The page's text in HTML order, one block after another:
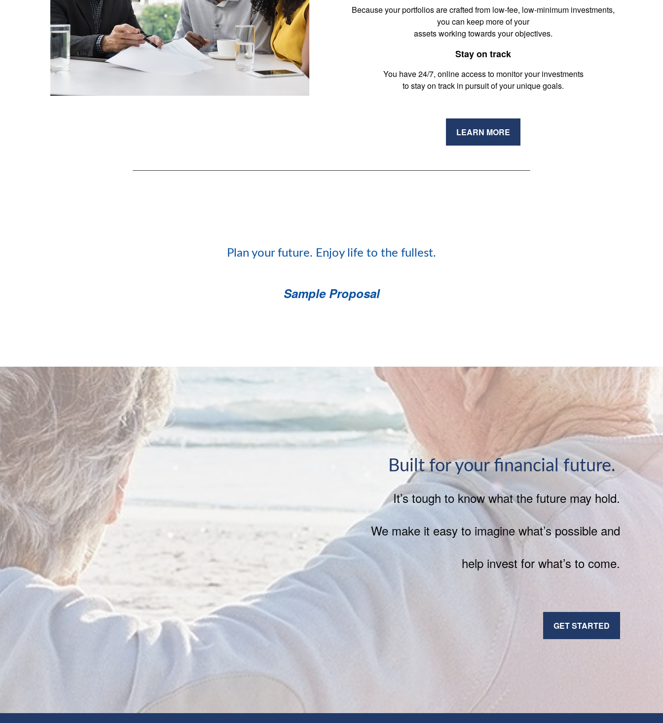
Because your portfolios are crafted from low-fee, low-minimum investments,
you can keep more of your
assets working towards your objectives.
Stay on track
You have 24/7, online access to monitor your investments
to stay on track in pursuit of your unique goals.
LEARN MORE
Plan your future. Enjoy life to the fullest.
Sample Proposal
Built for your financial future.
It’s tough to know what the future may hold.
We make it easy to imagine what’s possible and
help invest for what’s to come.
GET STARTED